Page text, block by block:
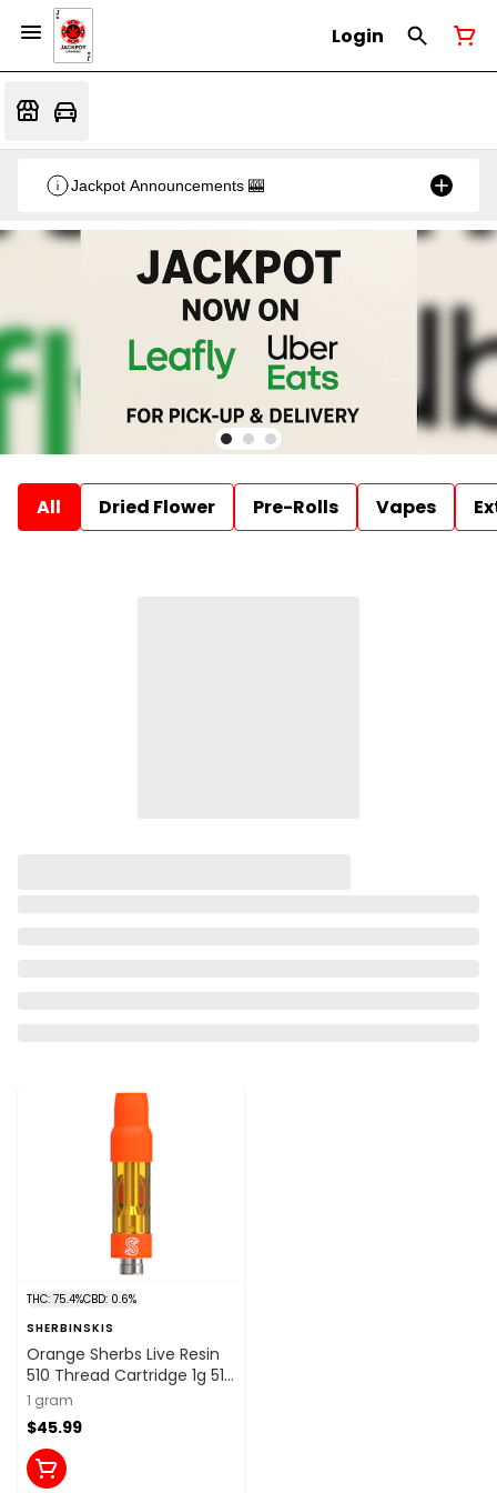
Login
Jackpot Announcements 🎰
All Dried Flower Pre-Rolls Vapes
THC: 75.4%CBD: 0.6%
SHERBINSKIS
Orange Sherbs Live Resin
510 Thread Cartridge 1g 510
Thread Cartridges
1 gram
$45.99